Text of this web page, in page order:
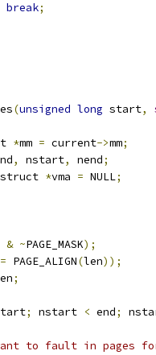
break;
(unsigned long start,
*mm = current->mm;
, nstart, nend;
*vma = NULL;
& ~PAGE_MASK);
PAGE_ALIGN(len));
;
; nstart < end;
want to fault in pages